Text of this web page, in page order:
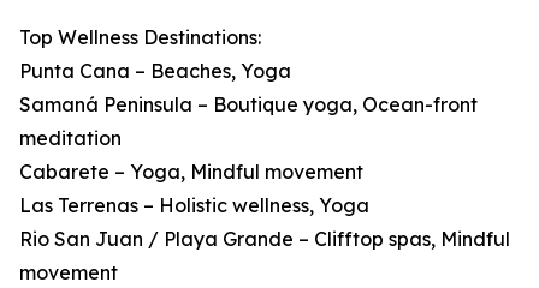
Top Wellness Destinations:
Punta Cana – Beaches, Yoga
Samaná Peninsula – Boutique yoga, Ocean-front
meditation
Cabarete – Yoga, Mindful movement
Las Terrenas – Holistic wellness, Yoga
Rio San Juan / Playa Grande – Clifftop spas, Mindful
movement